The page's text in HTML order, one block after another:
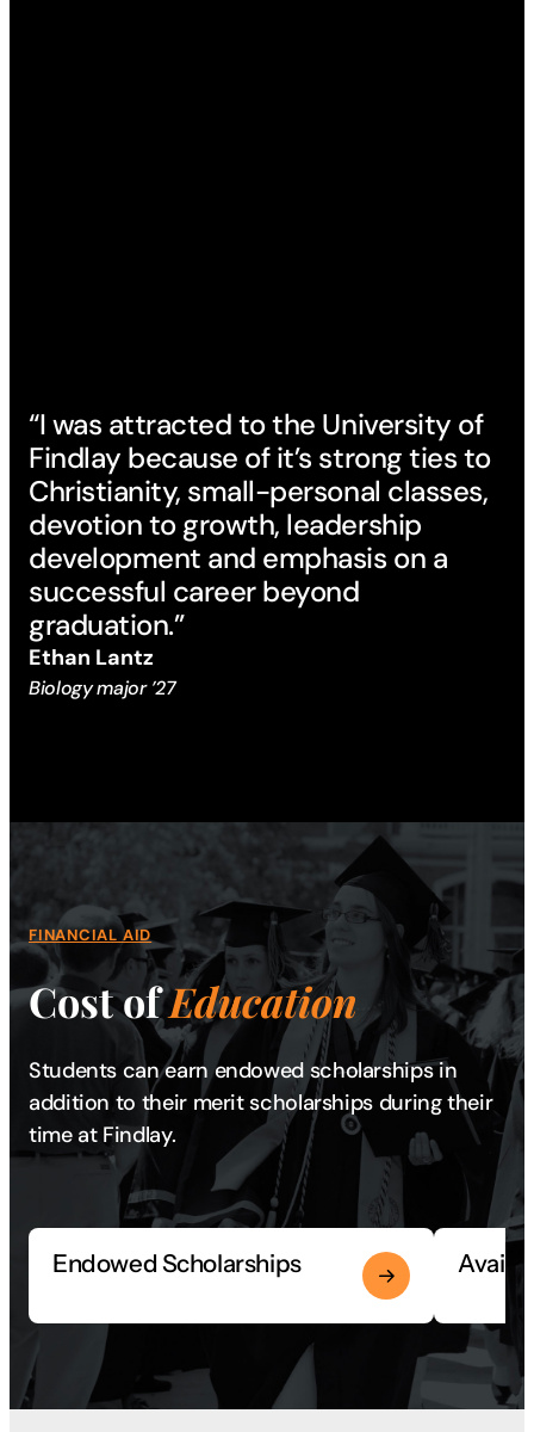
“I was attracted to the University of
Findlay because of it’s strong ties to
Christianity, small-personal classes,
devotion to growth, leadership
development and emphasis on a
successful career beyond
graduation.”
Ethan Lantz
Biology major ’27
FINANCIAL AID
Cost ofEducation
Students can earn endowed scholarships in
addition to their merit scholarships during their
time at Findlay.
Endowed Scholarships